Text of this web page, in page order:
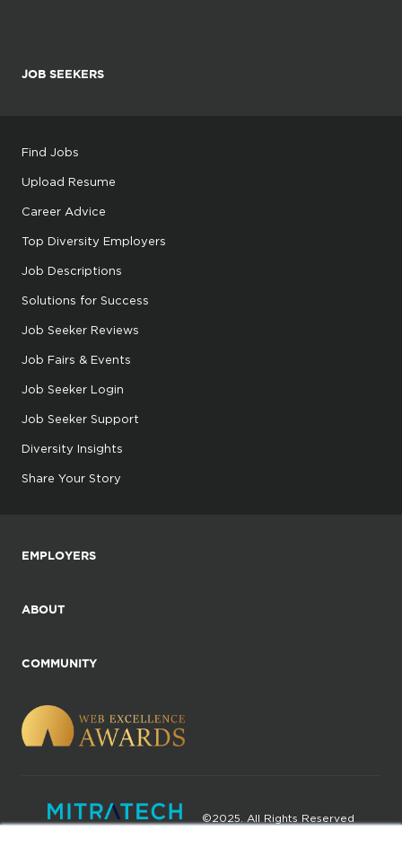
JOB SEEKERS
Find Jobs
Upload Resume
Career Advice
Top Diversity Employers
Job Descriptions
Solutions for Success
Job Seeker Reviews
Job Fairs & Events
Job Seeker Login
Job Seeker Support
Diversity Insights
Share Your Story
EMPLOYERS
ABOUT
COMMUNITY
©2025. All Rights Reserved